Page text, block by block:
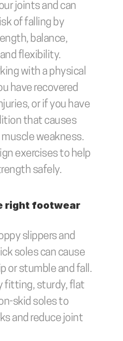
joints and can
of falling by
balance,
flexibility.
with a physical
have recovered
or if you have
that causes
weakness.
exercises to help
safely.
right footwear
slippers and
soles can cause
or stumble and fall.
fitting, sturdy, flat
skid soles to
and reduce joint